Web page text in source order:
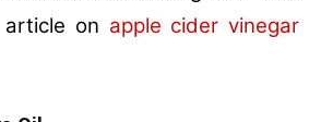
on apple cider vinegar